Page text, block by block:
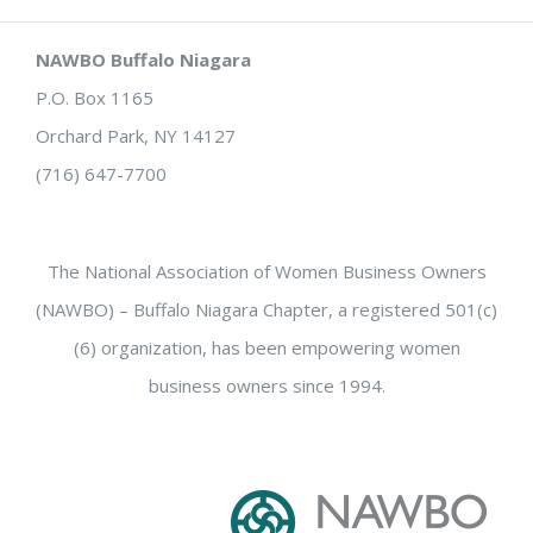
NAWBO Buffalo Niagara
P.O. Box 1165
Orchard Park, NY 14127
(716) 647-7700
The National Association of Women Business Owners
(NAWBO) – Buffalo Niagara Chapter, a registered 501(c)
(6) organization, has been empowering women
business owners since 1994.